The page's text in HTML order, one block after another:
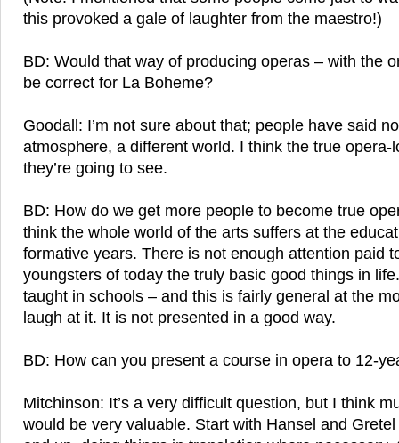
this provoked a gale of laughter from the maestro!)
BD: Would that way of producing operas – with the
be correct for La Boheme?
Goodall: I’m not sure about that; people have said
atmosphere, a different world. I think the true opera-
they’re going to see.
BD: How do we get more people to become true
think the whole world of the arts suffers at the
formative years. There is not enough attention paid
youngsters of today the truly basic good things in
taught in schools – and this is fairly general at the
laugh at it. It is not presented in a good way.
BD: How can you present a course in opera to 12-
Mitchinson: It’s a very difficult question, but I think
would be very valuable. Start with Hansel and